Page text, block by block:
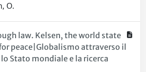
O.
law. Kelsen, the world state
peace|Globalismo attraverso il
Stato mondiale e la ricerca